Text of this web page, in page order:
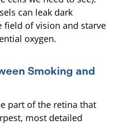
can leak dark
field of vision and starve
oxygen.
Smoking and
part of the retina that
most detailed